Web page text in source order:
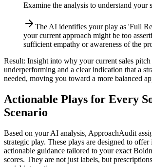
Examine the analysis to understand your
The AI identifies your play as 'Full
your current approach might be too
sufficient empathy or awareness of the
Result: Insight into why your current sales
underperforming and a clear indication that a
needed, moving you toward a more balanced
Actionable Plays for Every
Scenario
Based on your AI analysis, ApproachAudit
strategic play. These plays are designed to offer
actionable guidance tailored to your exact
scores. They are not just labels, but